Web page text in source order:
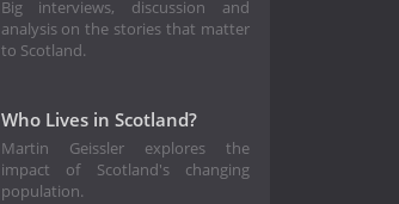
Big interviews, discussion and
analysis on the stories that matter
to Scotland.
Who Lives in Scotland?
Martin Geissler explores the
impact of Scotland's changing
population.